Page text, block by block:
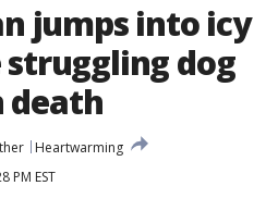
jumps into icy
dog
death
Heartwarming
PM EST